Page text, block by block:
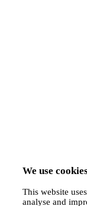
We use
This website
analyse and